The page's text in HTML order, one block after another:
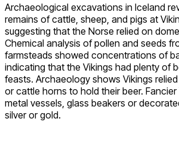
Archaeological excavations in Iceland
remains of cattle, sheep, and pigs at
suggesting that the Norse relied on
Chemical analysis of pollen and seeds
farmsteads showed concentrations of
indicating that the Vikings had plenty of
feasts. Archaeology shows Vikings
or cattle horns to hold their beer. Fancier
metal vessels, glass beakers or
silver or gold.